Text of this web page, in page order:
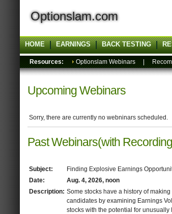
Optionslam.com
HOME EARNINGS BACK TESTING
Resources: Optionslam Webinars
Upcoming Webinars
Sorry, there are currently no webninars scheduled.
Past Webinars(with
Subject:
Finding Explosive Earnings
Date:
Aug. 4, 2026, noon
Description: Some stocks have a history of
candidates by examining Earnings
stocks with the potential for